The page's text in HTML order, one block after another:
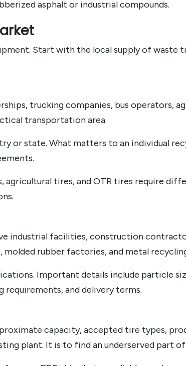
asphalt or industrial compounds.
Start with the local supply of waste
trucking companies, bus operators,
transportation area.
or state. What matters to an individual
agricultural tires, and OTR tires require
industrial facilities, construction
rubber factories, and metal
Important details include particle
and delivery terms.
capacity, accepted tire types,
plant. It is to find an underserved part